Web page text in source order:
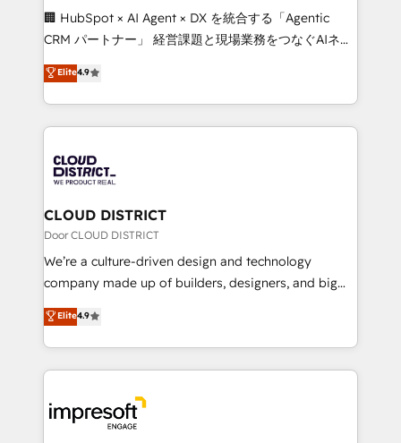
Portuguese, and English to design scalable strategies
that drive measurable growth. 🌎 Highlights: • 10+
Platform Migration Excellence. • Top 3 Partner of the
Year LATAM 2022, 2023, 2024, 2025. • Partner of the
business with HubSpot? Let Cebra’s experts help
you grow faster, smarter, and with impact.
🏢 HubSpot × AI Agent × DX を統合する「Agentic
CRM パートナー」 経営課題と現場業務をつなぐAIネイ
ティブ・エージェンシーとして、HubSpot Eliteの実装
力で顧客フロント業務を再設計します。 💡 100inc は何
をする会社か？ HubSpotを共通基盤に、AIエージェン
トを組み込んだ顧客フロント業務（マーケティング・営
ィブ・エージェンシーです。事業部・グループ会社・部
門が分立する組織で、データと業務プロセスのサイロ化
を、CRMを軸とした全社共通基盤に再構築します。意
思決定者・PMO・現場担当者に並走します。 1️⃣
HubSpot導入・活用支援 顧客データの一元化から、
GTMの見える化・自動化まで。全Hub統合運用、デー
2️⃣ AIエージェント組織構築 営業・マーケティング業務
の一部をAIが自律実行する組織への移行を設計・実装。
DX × AI推進のPMO伴走支援 複数部門をまたぐDX×AI変
革を、構想から実装・定着までPMOとして主導。「設
Elite4.9
CLOUD DISTRICT
Door CLOUD DISTRICT
We’re a culture-driven design and technology
company made up of builders, designers, and big
thinkers. We blend strategy, design, and
development—always fueled by curiosity—to turn
ideas, opportunities, and challenges into meaningful
experiences. To us, technology is more than just
and—most importantly—simple. That’s why we lean
into bold ideas and shape them into thoughtful
Elite4.9